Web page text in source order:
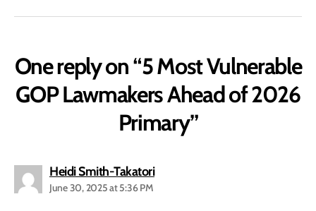
One reply on “5 Most Vulnerable
GOP Lawmakers Ahead of 2026
Primary”
Heidi Smith-Takatorisays:
June 30, 2025 at 5:36 PM